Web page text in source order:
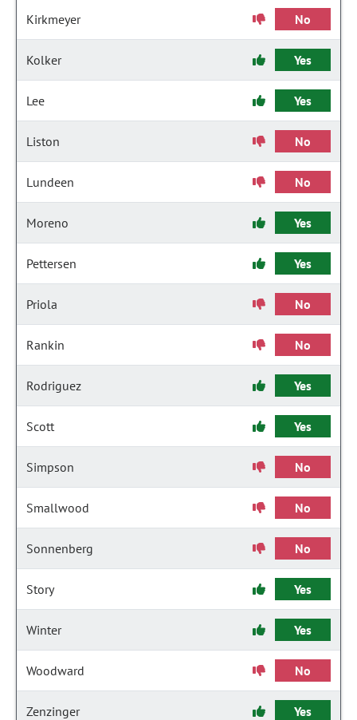
Kirkmeyer No
Kolker Yes
Lee Yes
Liston No
Lundeen No
Moreno Yes
Pettersen Yes
Priola No
Rankin No
Rodriguez Yes
Scott Yes
Simpson No
Smallwood No
Sonnenberg No
Story Yes
Winter Yes
Woodward No
Zenzinger Yes